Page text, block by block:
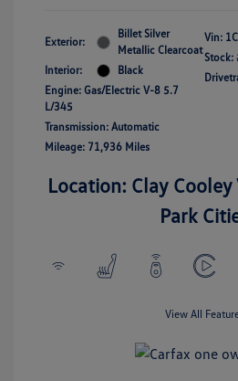
Exterior:
Billet Silver
Metallic Clearcoat
Interior:
Black
Engine: Gas/Electric V-8 5.7
L/345
Transmission: Automatic
Mileage: 71,936 Miles
Vin:
Stock:
Location: Clay
Park
View All